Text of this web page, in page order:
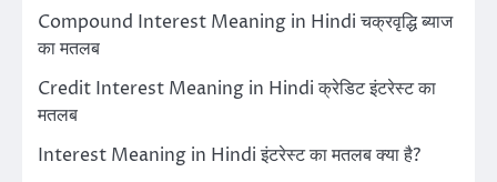
Compound Interest Meaning in Hindi चक्रवृद्धि ब्याज
का मतलब
Credit Interest Meaning in Hindi क्रेडिट इंटरेस्ट का
मतलब
Interest Meaning in Hindi इंटरेस्ट का मतलब क्या है?